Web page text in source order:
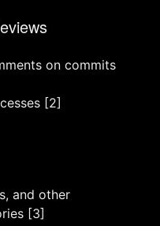
on commits
[2]
and other
[3]